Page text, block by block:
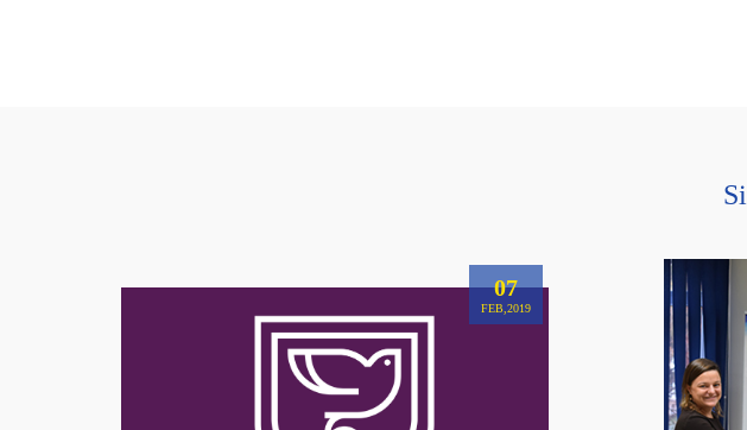
07
FEB,2019